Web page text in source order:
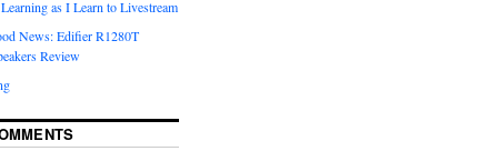
as I Learn to Livestream
News: Edifier R1280T
Review